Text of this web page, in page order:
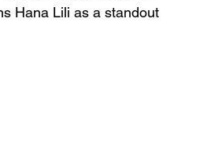
Hana Lili as a standout